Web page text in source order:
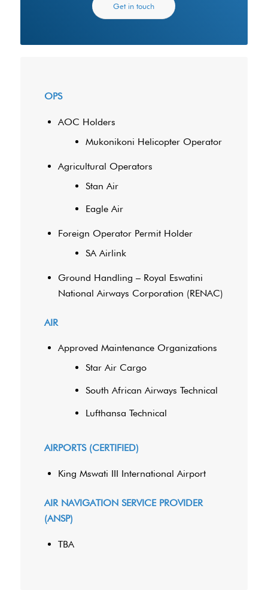
Get in touch
OPS
AOC Holders
Mukonikoni Helicopter Operator
Agricultural Operators
Stan Air
Eagle Air
Foreign Operator Permit Holder
SA Airlink
Ground Handling – Royal Eswatini
National Airways Corporation (RENAC)
AIR
Approved Maintenance Organizations
Star Air Cargo
South African Airways Technical
Lufthansa Technical
AIRPORTS (CERTIFIED)
King Mswati III International Airport
AIR NAVIGATION SERVICE PROVIDER
(ANSP)
TBA